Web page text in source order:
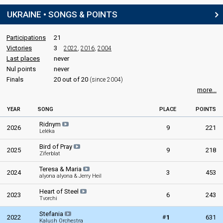
STAGE DIRECTOR
Oleksii Zhembrovskyi
SPOKESPERSON
Kateryna Pavlenko
COMMENTATOR
Timur Miroshnychenko
Ukraine 2026 : commentator
Ukraine 2025
Ukraine 2024
: commentator
Ukraine 2023 : commentator
Ukraine 2021: commentator
Ukraine 2019: commentator
Eurovision 2017
UKRAINE • SONGS & POINTS
Participations
21
Victories
3 2022 2016 2004
Last places
never
Nul points
never
Finals
20 out of 20 (since 2004)
more...
YEAR SONG PLACE POINTS
2026 Ridnym
Leléka 9 221
2025 Bird of Pray
Ziferblat 9 218
2024 Teresa & Maria
alyona alyona & Jerry Heil 3 453
2023 Heart of Steel
Tvorchi 6 243
2022 Stefania
Kalush Orchestra
#1 631